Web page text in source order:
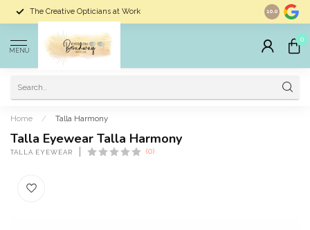
The Creative Opticians at Work Largest
10.0
MENU
0
Home / Talla Harmony
Talla Eyewear Talla Harmony
TALLA EYEWEAR (0)